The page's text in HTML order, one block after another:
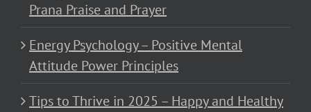
Prana Praise and Prayer
Energy Psychology – Positive Mental
Attitude Power Principles
Tips to Thrive in 2025 – Happy and Healthy